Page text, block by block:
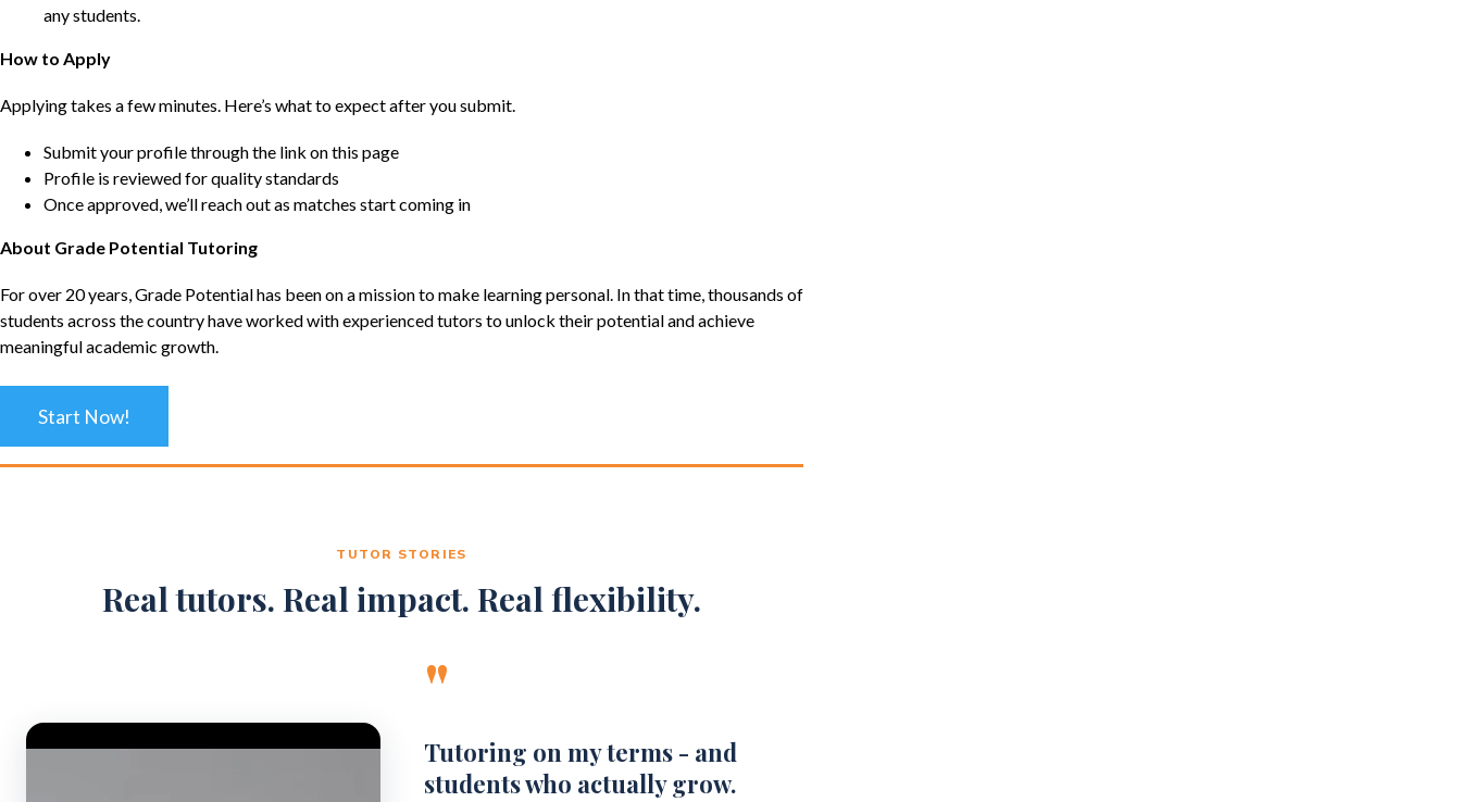
any students.
How to Apply
Applying takes a few minutes. Here’s what to expect after you submit.
Submit your profile through the link on this page
Profile is reviewed for quality standards
Once approved, we’ll reach out as matches start coming in
About Grade Potential Tutoring
For over 20 years, Grade Potential has been on a mission to make learning personal. In that time, thousands of
students across the country have worked with experienced tutors to unlock their potential and achieve
meaningful academic growth.
Start Now!
TUTOR STORIES
Real tutors. Real impact. Real flexibility.
Video Player
"
Tutoring on my terms - and
students who actually grow.